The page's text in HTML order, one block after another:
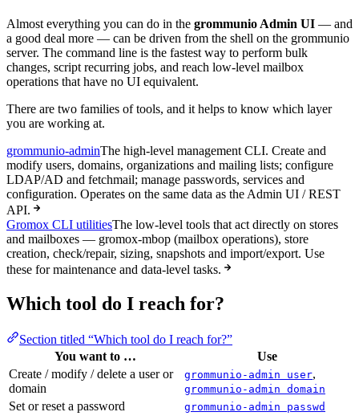
Almost everything you can do in the grommunio Admin UI — and
a good deal more — can be driven from the shell on the grommunio
server. The command line is the fastest way to perform bulk
changes, script recurring jobs, and reach low-level mailbox
operations that have no UI equivalent.
There are two families of tools, and it helps to know which layer
you are working at.
grommunio-adminThe high-level management CLI. Create and
modify users, domains, organizations and mailing lists; configure
LDAP/AD and fetchmail; manage passwords, services and
configuration. Operates on the same data as the Admin UI / REST
API.
Gromox CLI utilitiesThe low-level tools that act directly on stores
and mailboxes — gromox-mbop (mailbox operations), store
creation, check/repair, sizing, snapshots and import/export. Use
these for maintenance and data-level tasks.
Which tool do I reach for?
Section titled “Which tool do I reach for?”
You want to …
Use
Create / modify / delete a user or
domain
grommunio-admin user,
grommunio-admin domain
Set or reset a password grommunio-admin passwd